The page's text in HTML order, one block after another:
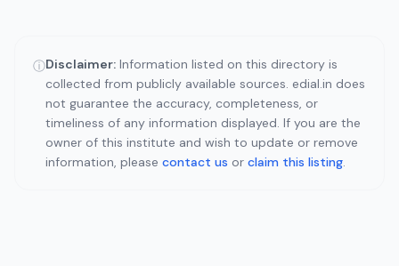
ⓘDisclaimer: Information listed on this directory is
collected from publicly available sources. edial.in does
not guarantee the accuracy, completeness, or
timeliness of any information displayed. If you are the
owner of this institute and wish to update or remove
information, please contact us or claim this listing.